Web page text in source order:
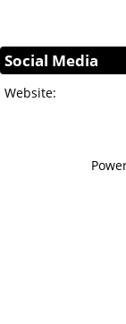
Social Media
Website: